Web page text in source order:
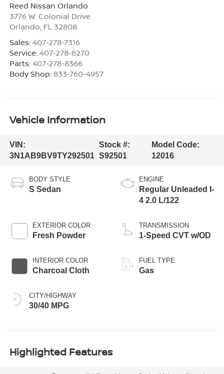
Reed Nissan Orlando
3776 W. Colonial Drive
Orlando, FL 32808
Sales: 407-278-7316
Service: 407-278-8270
Parts: 407-278-8366
Body Shop: 833-760-4957
Vehicle Information
VIN:
3N1AB9BV9TY292501
Stock #:
S92501
Model Code:
12016
BODY STYLE
S Sedan
EXTERIOR COLOR
Fresh Powder
INTERIOR COLOR
Charcoal Cloth
CITY/HIGHWAY
30/40 MPG
ENGINE
Regular Unleaded I-
4 2.0 L/122
TRANSMISSION
1-Speed CVT w/OD
FUEL TYPE
Gas
Highlighted Features